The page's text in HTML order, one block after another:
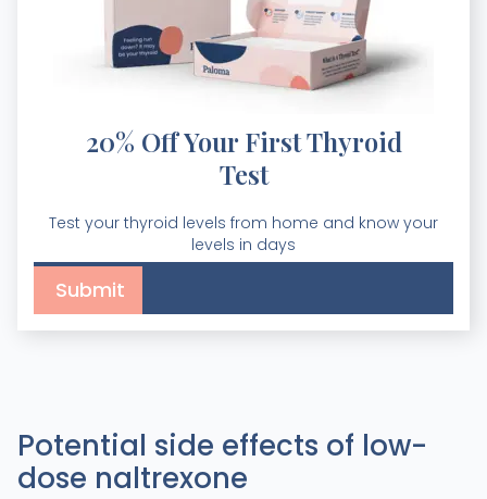
20% Off Your First Thyroid
Test
Test your thyroid levels from home and know your
levels in days
Potential side effects of low-
dose naltrexone